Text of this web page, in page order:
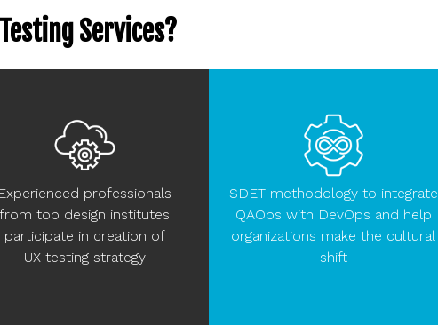
Services?
Experienced professionals
from top design institutes
participate in creation of
UX testing strategy
SDET methodology to integrate
QAOps with DevOps and help
organizations make the cultural
shift